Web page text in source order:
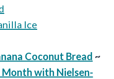
Coconut Bread ~
with Nielsen-